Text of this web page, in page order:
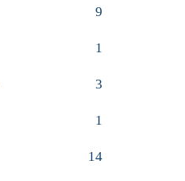
9
1
3
1
14